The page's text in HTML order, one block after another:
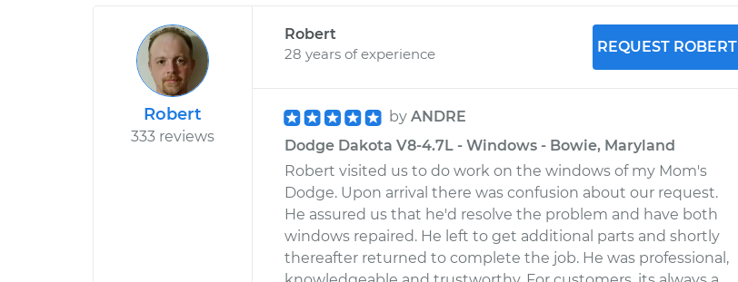
Robert
333 reviews
Robert
28 years of experience
REQUEST ROBERT
by ANDRE
Dodge Dakota V8-4.7L - Windows - Bowie, Maryland
Robert visited us to do work on the windows of my Mom's
Dodge. Upon arrival there was confusion about our request.
He assured us that he'd resolve the problem and have both
windows repaired. He left to get additional parts and shortly
thereafter returned to complete the job. He was professional,